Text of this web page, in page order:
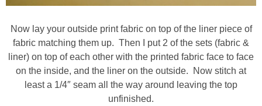
Now lay your outside print fabric on top of the liner piece of
fabric matching them up. Then I put 2 of the sets (fabric &
liner) on top of each other with the printed fabric face to face
on the inside, and the liner on the outside. Now stitch at
least a 1/4″ seam all the way around leaving the top
unfinished.